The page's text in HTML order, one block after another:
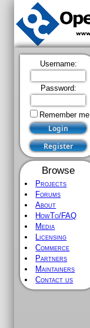
Username:
Password:
Remember me
Browse
Projects
Forums
About
HowTo/FAQ
Media
Licensing
Commerce
Partners
Maintainers
Contact us